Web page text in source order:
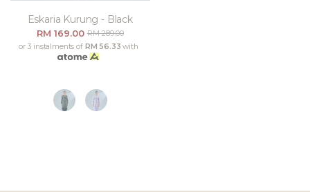
Eskaria Kurung - Black
RM 169.00 RM 289.00
or 3 instalments of RM 56.33 with